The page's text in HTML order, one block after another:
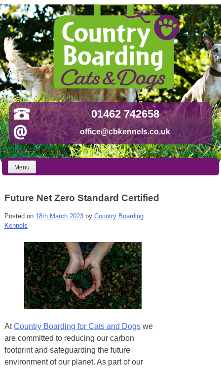
Skip
to
content
01462 742658
office@cbkennels.co.uk
Menu
Future Net Zero Standard Certified
Posted on 18th March 2023by Country Boarding
Kennels
AtCountry Boarding for Cats and Dogswe
are committed to reducing our carbon
footprint and safeguarding the future
environment of our planet. As part of our